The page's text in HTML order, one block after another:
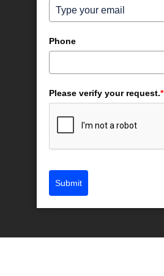
Phone
Please verify your request.*
Submit